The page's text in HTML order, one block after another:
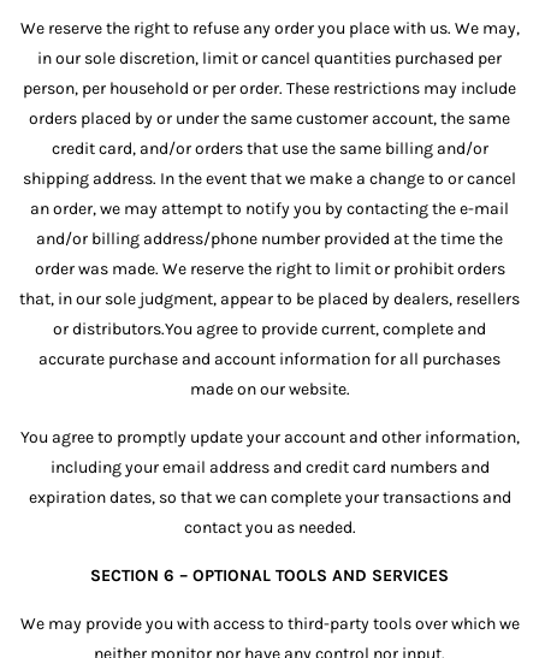
We reserve the right to refuse any order you place with us. We may,
in our sole discretion, limit or cancel quantities purchased per
person, per household or per order. These restrictions may include
orders placed by or under the same customer account, the same
credit card, and/or orders that use the same billing and/or
shipping address. In the event that we make a change to or cancel
an order, we may attempt to notify you by contacting the e-mail
and/or billing address/phone number provided at the time the
order was made. We reserve the right to limit or prohibit orders
that, in our sole judgment, appear to be placed by dealers, resellers
or distributors.You agree to provide current, complete and
accurate purchase and account information for all purchases
made on our website.
You agree to promptly update your account and other information,
including your email address and credit card numbers and
expiration dates, so that we can complete your transactions and
contact you as needed.
SECTION 6 – OPTIONAL TOOLS AND SERVICES
We may provide you with access to third-party tools over which we
neither monitor nor have any control nor input.